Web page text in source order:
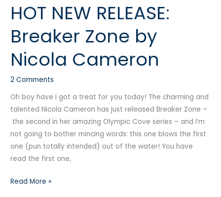
HOT NEW RELEASE:
Breaker Zone by
Nicola Cameron
2 Comments
Oh boy have I got a treat for you today! The charming and
talented Nicola Cameron has just released Breaker Zone –
the second in her amazing Olympic Cove series – and I’m
not going to bother mincing words: this one blows the first
one (pun totally intended) out of the water! You have
read the first one,
HOT
NEW
RELEASE:
Breaker
Zone
Nicola
Cameron
Read More »